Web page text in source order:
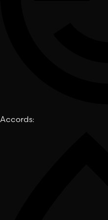
Accords: